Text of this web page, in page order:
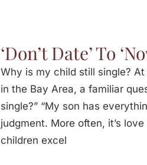
‘Don’t Date’ To
Why is my child still single?
in the Bay Area, a familiar
single?” “My son has
judgment. More often, it’s
children excel